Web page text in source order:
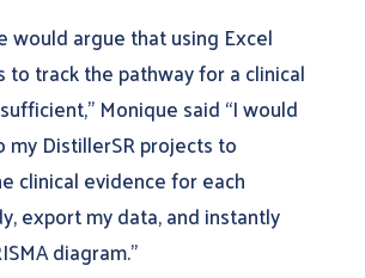
would argue that using Excel
to track the pathway for a clinical
Monique said “I would
my DistillerSR projects to
clinical evidence for each
export my data, and instantly
diagram.”